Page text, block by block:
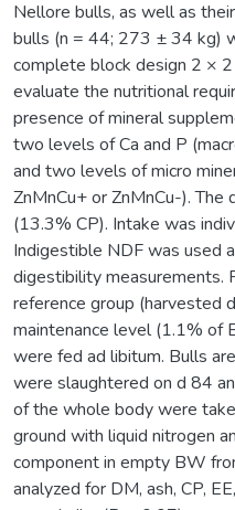
Nellore bulls, as well as
bulls (n = 44; 273 ± 34 kg)
complete block design 2 ×
evaluate the nutritional
presence of mineral
two levels of Ca and P
and two levels of micro
ZnMnCu+ or ZnMnCu-).
(13.3% CP). Intake was
Indigestible NDF was used
digestibility measurements.
reference group (harvested
maintenance level (1.1% of
were fed ad libitum. Bulls
were slaughtered on d 84
of the whole body were
ground with liquid nitrogen
component in empty BW
analyzed for DM, ash, CP,